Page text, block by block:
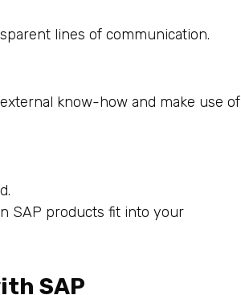
lines of communication.
know-how and make use of
SAP products fit into your
SAP